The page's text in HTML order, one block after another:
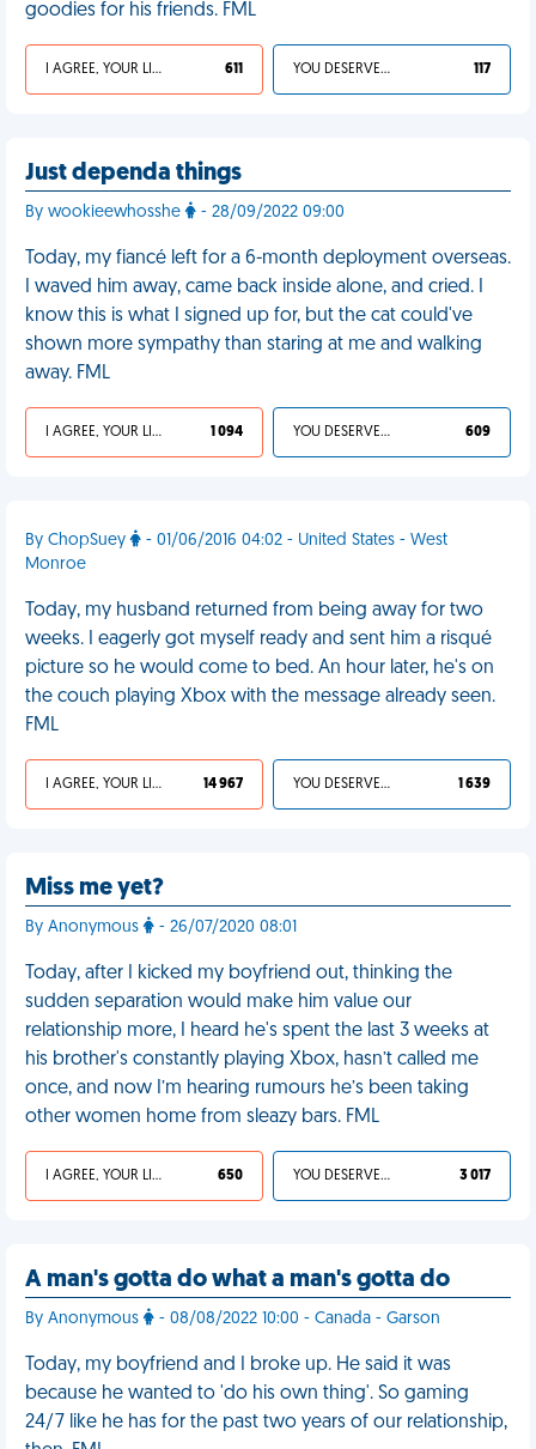
goodies for his friends. FML
I AGREE, YOUR LIFE SUCKS 611 YOU DESERVED IT 117
Just dependa things
By wookieewhosshe - 28/09/2022 09:00
Today, my fiancé left for a 6-month deployment overseas.
I waved him away, came back inside alone, and cried. I
know this is what I signed up for, but the cat could've
shown more sympathy than staring at me and walking
away. FML
I AGREE, YOUR LIFE SUCKS 1 094 YOU DESERVED IT 609
By ChopSuey
- 01/06/2016 04:02 - United States - West
Monroe
Today, my husband returned from being away for two
weeks. I eagerly got myself ready and sent him a risqué
picture so he would come to bed. An hour later, he's on
the couch playing Xbox with the message already seen.
FML
I AGREE, YOUR LIFE SUCKS 14 967 YOU DESERVED IT 1 639
Miss me yet?
By Anonymous - 26/07/2020 08:01
Today, after I kicked my boyfriend out, thinking the
sudden separation would make him value our
relationship more, I heard he's spent the last 3 weeks at
his brother's constantly playing Xbox, hasn’t called me
once, and now I’m hearing rumours he’s been taking
other women home from sleazy bars. FML
I AGREE, YOUR LIFE SUCKS 650 YOU DESERVED IT 3 017
A man's gotta do what a man's gotta do
By Anonymous - 08/08/2022 10:00 - Canada - Garson
Today, my boyfriend and I broke up. He said it was
because he wanted to 'do his own thing'. So gaming
24/7 like he has for the past two years of our relationship,